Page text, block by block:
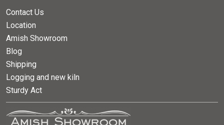
Contact Us
Location
Amish Showroom
Blog
Shipping
Logging and new kiln
Sturdy Act